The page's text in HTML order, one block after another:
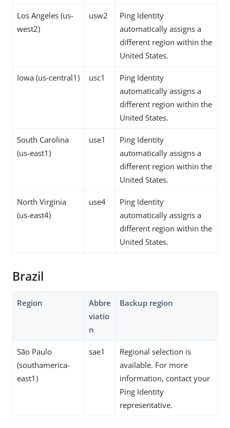
Los Angeles (us-
west2)
usw2
Ping Identity
automatically assigns a
different region within the
United States.
Iowa (us-central1) usc1
Ping Identity
automatically assigns a
different region within the
United States.
South Carolina
(us-east1)
use1
Ping Identity
automatically assigns a
different region within the
United States.
North Virginia
(us-east4)
use4
Ping Identity
automatically assigns a
different region within the
United States.
Brazil
Region
Abbre
viatio
n
Backup region
São Paulo
(southamerica-
east1)
sae1
Regional selection is
available. For more
information, contact your
Ping Identity
representative.